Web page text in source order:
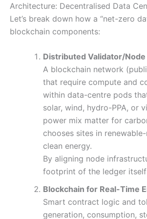
Architecture: Decentralised Data
Let’s break down how a “net-zero
blockchain components:
Distributed Validator/
A blockchain network
that require compute and
within data-centre pods
solar, wind, hydro-PPA, or
power mix matter for
chooses sites in
clean energy.
By aligning node
footprint of the ledger
Blockchain for Real-Time
Smart contract logic and
generation, consumption,